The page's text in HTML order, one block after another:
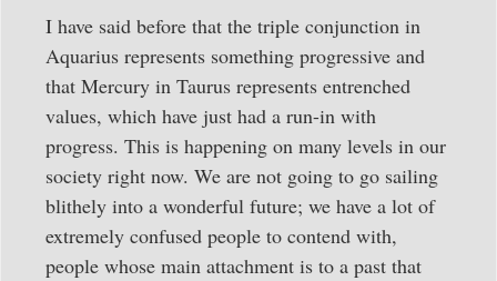
I have said before that the triple conjunction in
Aquarius represents something progressive and
that Mercury in Taurus represents entrenched
values, which have just had a run-in with
progress. This is happening on many levels in our
society right now. We are not going to go sailing
blithely into a wonderful future; we have a lot of
extremely confused people to contend with,
people whose main attachment is to a past that